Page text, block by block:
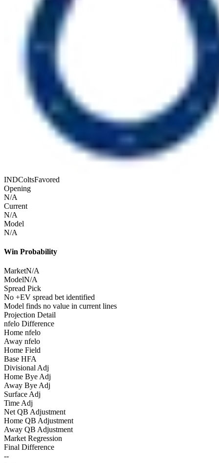
INDColtsFavored
Opening
N/A
Current
N/A
Model
N/A
Win Probability
MarketN/A
ModelN/A
Spread Pick
No +EV spread bet identified
Model finds no value in current lines
Projection Detail
nfelo Difference
Home nfelo
Away nfelo
Home Field
Base HFA
Divisional Adj
Home Bye Adj
Away Bye Adj
Surface Adj
Time Adj
Net QB Adjustment
Home QB Adjustment
Away QB Adjustment
Market Regression
Final Difference
--